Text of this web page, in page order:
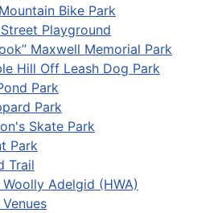
Bike Park
Playground
Maxwell Memorial Park
Hill Off Leash Dog Park
Park
Park
Skate Park
Park
Trail
Adelgid (HWA)